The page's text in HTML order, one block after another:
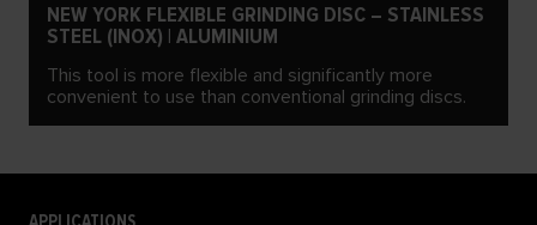
NEW YORK FLEXIBLE GRINDING DISC – STAINLESS
STEEL (INOX) | ALUMINIUM
This tool is more flexible and significantly more
convenient to use than conventional grinding discs.